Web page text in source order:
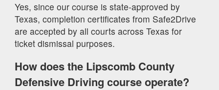
Yes, since our course is state-approved by
Texas, completion certificates from Safe2Drive
are accepted by all courts across Texas for
ticket dismissal purposes.
How does the Lipscomb County
Defensive Driving course operate?